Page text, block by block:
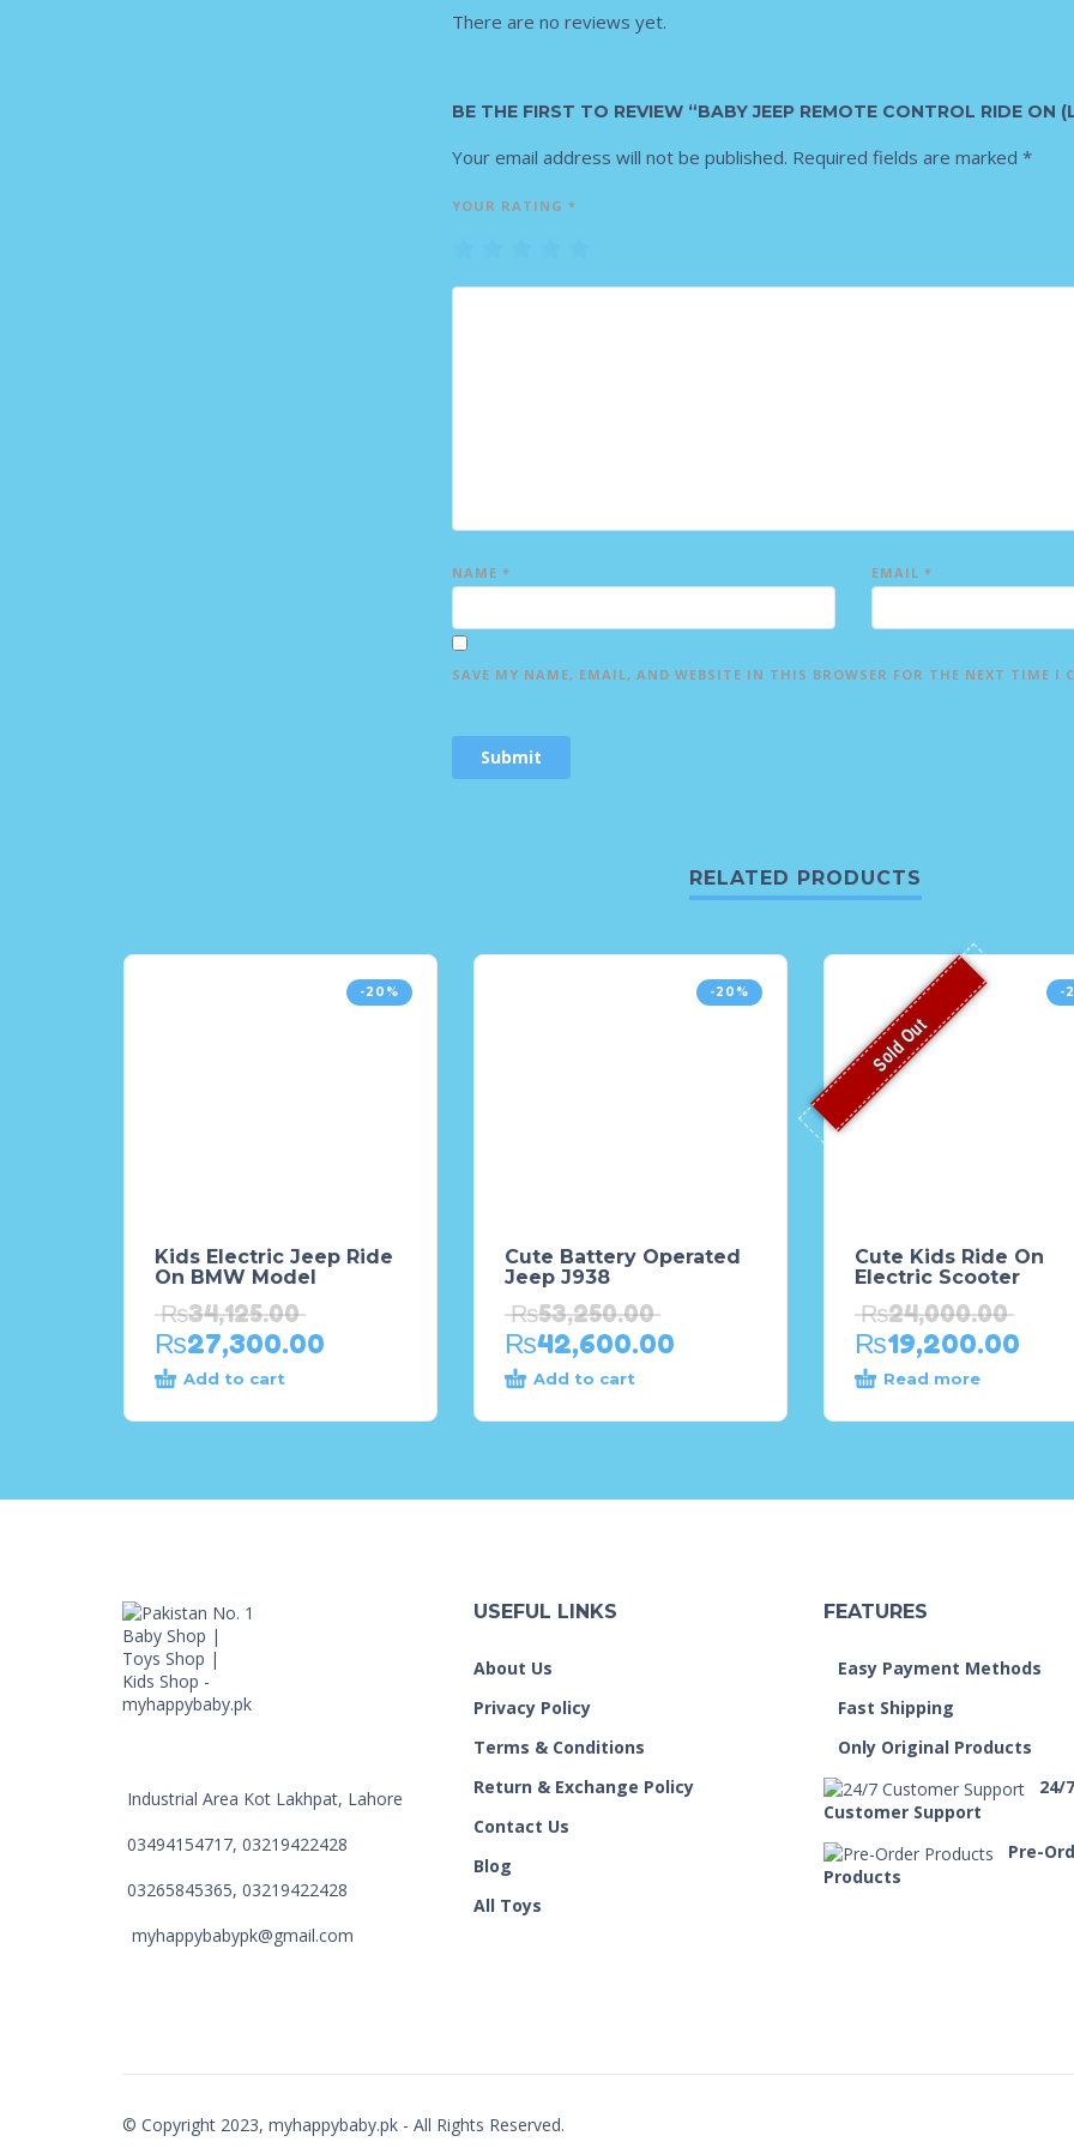
There are no reviews yet.
BE THE FIRST TO REVIEW “BABY JEEP REMOTE CONTROL RIDE ON
Your email address will not be published. Required fields are marked *
YOUR RATING *
NAME * EMAIL *
SAVE MY NAME, EMAIL, AND WEBSITE IN THIS BROWSER FOR THE NEXT TIME I
RELATED PRODUCTS
-20%
Kids Electric Jeep Ride
On BMW Model
₨34,125.00
₨27,300.00
Add to cart
-20%
Cute Battery Operated
Jeep J938
₨53,250.00
₨42,600.00
Add to cart
-
Sold Out
Cute Kids Ride On
Electric Scooter
₨24,000.00
₨19,200.00
Read more
Industrial Area Kot Lakhpat, Lahore
03494154717, 03219422428
03265845365, 03219422428
myhappybabypk@gmail.com
USEFUL LINKS
About Us
Privacy Policy
Terms & Conditions
Return & Exchange Policy
Contact Us
Blog
All Toys
FEATURES
Easy Payment Methods
Fast Shipping
Only Original Products
24/7
Customer Support
Pre-
Products
© Copyright 2023, myhappybaby.pk - All Rights Reserved.